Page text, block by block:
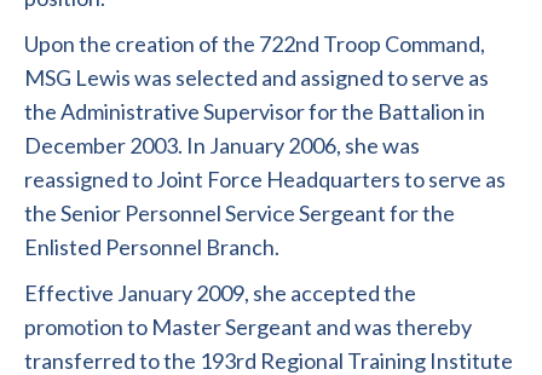
Upon the creation of the 722nd Troop Command,
MSG Lewis was selected and assigned to serve as
the Administrative Supervisor for the Battalion in
December 2003. In January 2006, she was
reassigned to Joint Force Headquarters to serve as
the Senior Personnel Service Sergeant for the
Enlisted Personnel Branch.
Effective January 2009, she accepted the
promotion to Master Sergeant and was thereby
transferred to the 193rd Regional Training Institute